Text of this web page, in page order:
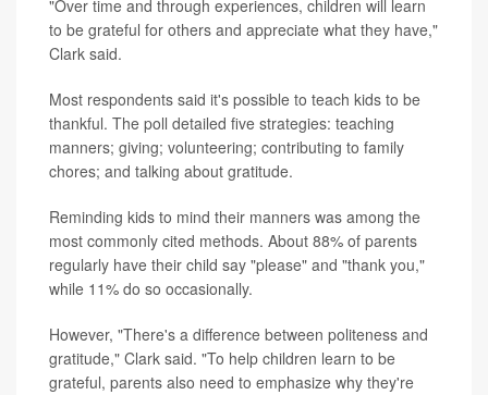
"Over time and through experiences, children will learn
to be grateful for others and appreciate what they have,"
Clark said.
Most respondents said it's possible to teach kids to be
thankful. The poll detailed five strategies: teaching
manners; giving; volunteering; contributing to family
chores; and talking about gratitude.
Reminding kids to mind their manners was among the
most commonly cited methods. About 88% of parents
regularly have their child say "please" and "thank you,"
while 11% do so occasionally.
However, "There's a difference between politeness and
gratitude," Clark said. "To help children learn to be
grateful, parents also need to emphasize why they're